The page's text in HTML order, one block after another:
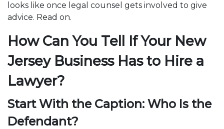
looks like once legal counsel gets involved to give
advice. Read on.
How Can You Tell If Your New
Jersey Business Has to Hire a
Lawyer?
Start With the Caption: Who Is the
Defendant?